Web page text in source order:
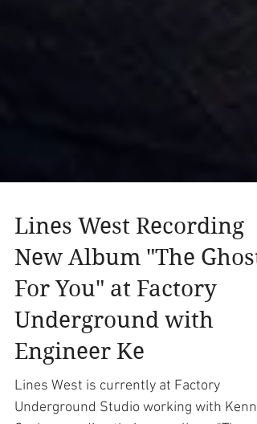
Lines West Recording
New Album "The Ghost
For You" at Factory
Underground with